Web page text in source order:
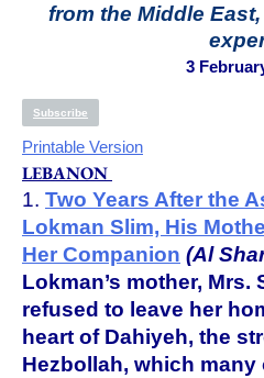
from the Middle
3
Subscribe
Printable Version
LEBANON
1. Two Years After the
Lokman Slim, His
Her Companion (Al
Lokman’s mother, Mrs.
refused to leave her
heart of Dahiyeh, the
Hezbollah, which